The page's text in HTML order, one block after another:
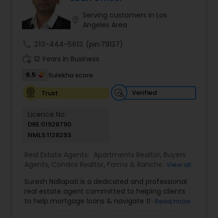
you have any general questions about buying or
selling real estate, please feel free to contact me
anytime to discuss your real estate needs, or
Serving customers in Los
Angeles Area
213-444-5613 (pin:79137)
12 Years in Business
6.5
Sulekha score
Trust
Verified
Licence No:
DRE:01928790
NMLS:1128293
Real Estate Agents: Apartments Realtor, Buyers
Agents, Condos Realtor, Farms & Ranches Realtor
Realtor ,Land / Lot Realtor,Luxury Properties
Agent,Mobile Homes Realtor, Multi-Family Homes
Realtor ,New Construction ,Real Estate
View all
Suresh Nallapati is a dedicated and professional
real estate agent committed to helping clients
to help mortgage loans & navigate the property
Read more